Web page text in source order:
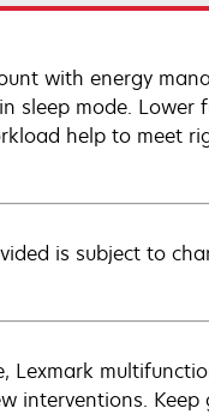
with energy
sleep mode.
help to meet
is subject to
Lexmark
interventions.